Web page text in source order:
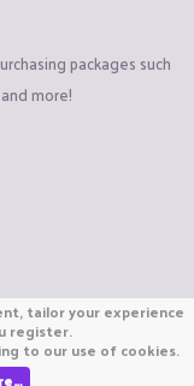
packages such
more!
2026
Minecraft.
Ltd
tailor your experience
register.
to our use of cookies.